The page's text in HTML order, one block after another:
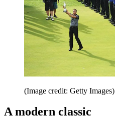
(Image credit: Getty Images)
A modern classic